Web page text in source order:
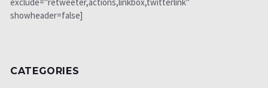
showheader=false]
CATEGORIES